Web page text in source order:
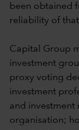
been obtained
reliability of
Capital Group
investment
proxy voting
investment
and investment
organisation;